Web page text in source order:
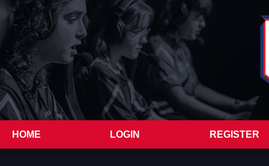
HOME LOGIN REGISTER